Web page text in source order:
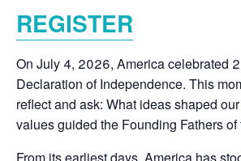
REGISTER
On July 4, 2026, America celebrated
Declaration of Independence. This
reflect and ask: What ideas shaped
values guided the Founding Fathers